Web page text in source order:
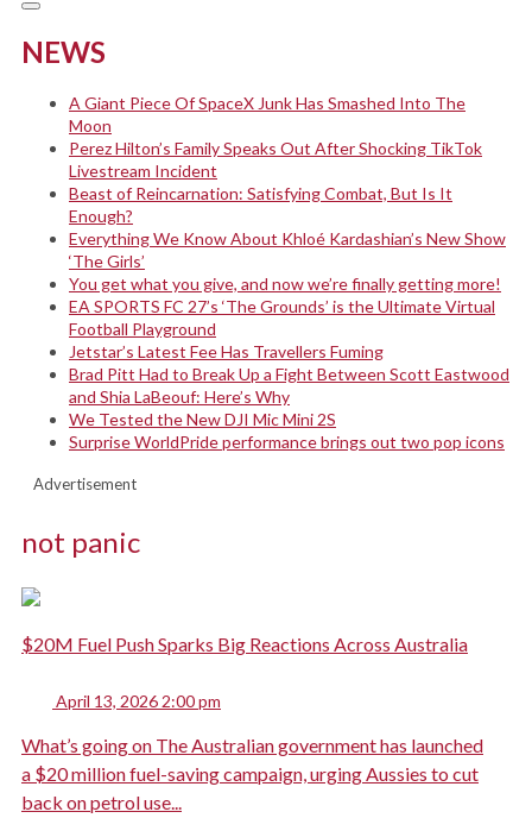
NEWS
A Giant Piece Of SpaceX Junk Has Smashed Into The
Moon
Perez Hilton’s Family Speaks Out After Shocking TikTok
Livestream Incident
Beast of Reincarnation: Satisfying Combat, But Is It
Enough?
Everything We Know About Khloé Kardashian’s New Show
‘The Girls’
You get what you give, and now we’re finally getting more!
EA SPORTS FC 27’s ‘The Grounds’ is the Ultimate Virtual
Football Playground
Jetstar’s Latest Fee Has Travellers Fuming
Brad Pitt Had to Break Up a Fight Between Scott Eastwood
and Shia LaBeouf: Here’s Why
We Tested the New DJI Mic Mini 2S
Surprise WorldPride performance brings out two pop icons
Advertisement
not panic
$20M Fuel Push Sparks Big Reactions Across Australia
April 13, 2026 2:00 pm
What’s going on The Australian government has launched
a $20 million fuel-saving campaign, urging Aussies to cut
back on petrol use...